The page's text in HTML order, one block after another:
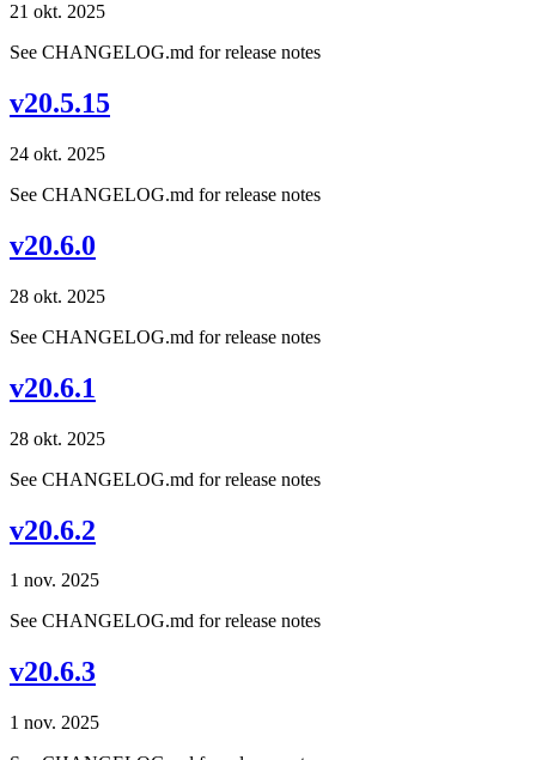
21 okt. 2025
See CHANGELOG.md for release notes
v20.5.15
24 okt. 2025
See CHANGELOG.md for release notes
v20.6.0
28 okt. 2025
See CHANGELOG.md for release notes
v20.6.1
28 okt. 2025
See CHANGELOG.md for release notes
v20.6.2
1 nov. 2025
See CHANGELOG.md for release notes
v20.6.3
1 nov. 2025